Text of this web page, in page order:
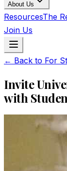
About Us
ResourcesThe
Join Us
← Back to For
Invite
with